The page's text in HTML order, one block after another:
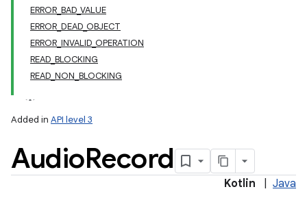
ERROR_BAD_VALUE
ERROR_DEAD_OBJECT
ERROR_INVALID_OPERATION
READ_BLOCKING
READ_NON_BLOCKING
Added in API level 3
AudioRecord
Kotlin Java